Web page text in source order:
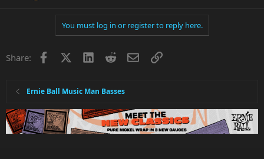
You must log in or register to reply here.
Share: Facebook LinkedInRedditEmailLink
Ernie Ball Music Man Basses